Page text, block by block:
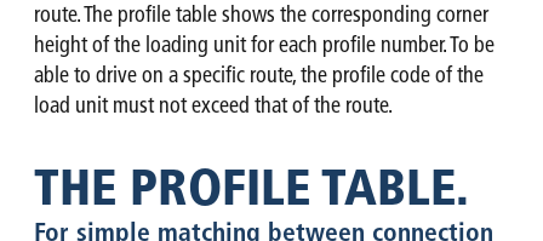
route. The profile table shows the corresponding corner
height of the loading unit for each profile number. To be
able to drive on a specific route, the profile code of the
load unit must not exceed that of the route.
THE PROFILE TABLE.
For simple matching between connection